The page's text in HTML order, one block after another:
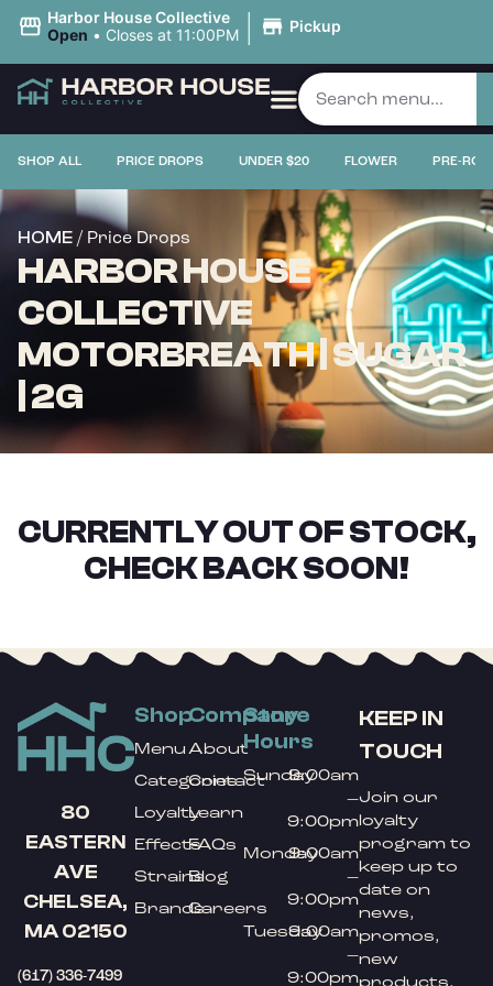
Harbor House Collective
Open • Closes at 11:00PM | Pickup
SHOP ALL PRICE DROPS UNDER $20 FLOWER PRE-
HOME / Price Drops
HARBOR HOUSE
COLLECTIVE
MOTORBREATH | SUGAR
| 2G
CURRENTLY OUT OF STOCK,
CHECK BACK SOON!
80
EASTERN
AVE
CHELSEA,
MA 02150
(617) 336-7499
Shop
Menu
Categories
Loyalty
Effects
Strains
Brands
Company
About
Contact
Learn
FAQs
Blog
Careers
Store
Hours
Sunday9:00am
–
9:00pm
Monday9:00am
–
9:00pm
Tuesday9:00am
–
9:00pm
KEEP IN
TOUCH
Join our
loyalty
program to
keep up to
date on
news,
promos,
new
products,